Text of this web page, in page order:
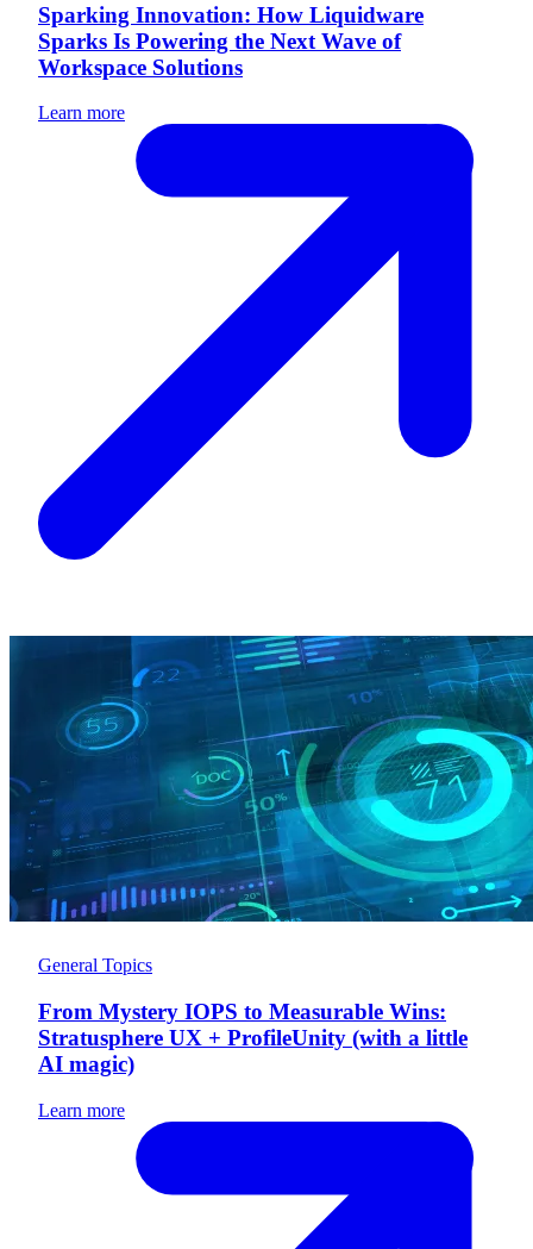
Sparking Innovation: How Liquidware
Sparks Is Powering the Next Wave of
Workspace Solutions
Learn more
General Topics
From Mystery IOPS to Measurable Wins:
Stratusphere UX + ProfileUnity (with a little
AI magic)
Learn more